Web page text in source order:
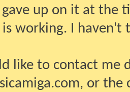
up on it at the
working. I haven't
like to contact me
or the